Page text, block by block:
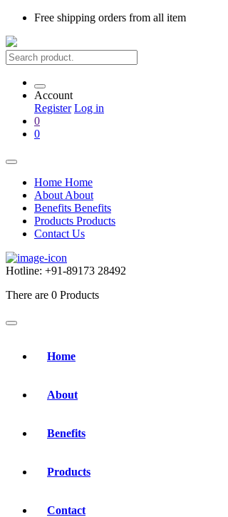
Free shipping orders from all item
Account
Register Log in
0
0
Home Home
About About
Benefits Benefits
Products Products
Contact Us
Hotline: +91-89173 28492
There are 0 Products
Home
About
Benefits
Products
Contact